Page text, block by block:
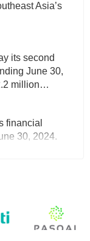
Asia’s
its second
June 30,
million…
financial
30, 2024.
computing
that it
(AQC…